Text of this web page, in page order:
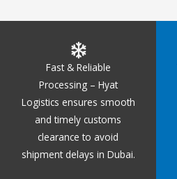
Fast & Reliable
Processing – Hyat
Logistics ensures smooth
and timely customs
clearance to avoid
shipment delays in Dubai.